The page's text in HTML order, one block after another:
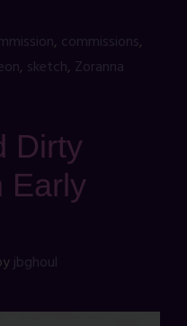
, commissions,
, sketch, Zoranna
Dirty
Early
jbghoul